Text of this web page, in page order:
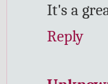
It's a
Reply